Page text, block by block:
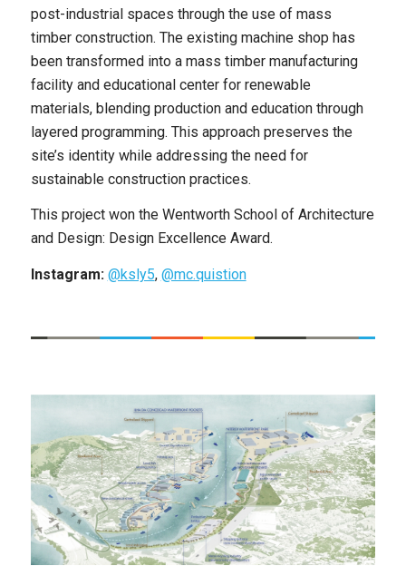
post-industrial spaces through the use of mass
timber construction. The existing machine shop has
been transformed into a mass timber manufacturing
facility and educational center for renewable
materials, blending production and education through
layered programming. This approach preserves the
site’s identity while addressing the need for
sustainable construction practices.
This project won the Wentworth School of Architecture
and Design: Design Excellence Award.
Instagram: @ksly5, @mc.quistion